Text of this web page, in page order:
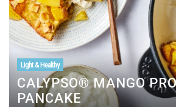
Light & Healthy
CALYPSO® MANGO
PANCAKE